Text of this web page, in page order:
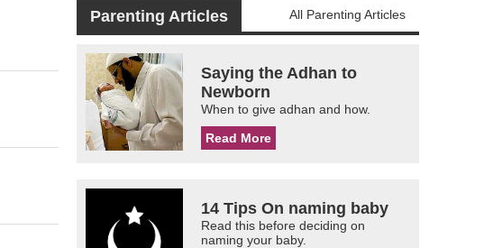
Parenting Articles All Parenting Articles
Saying the Adhan to
Newborn
When to give adhan and how.
Read More
14 Tips On naming baby
Read this before deciding on
naming your baby.